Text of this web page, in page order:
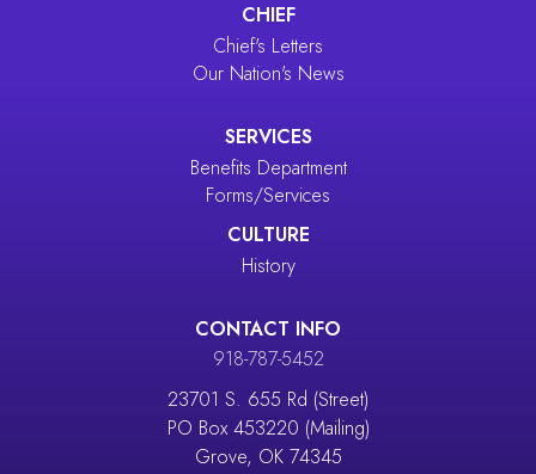
CHIEF
Chief's Letters
Our Nation's News
SERVICES
Benefits Department
Forms/Services
CULTURE
History
CONTACT INFO
918-787-5452
23701 S. 655 Rd (Street)
PO Box 453220 (Mailing)
Grove, OK 74345